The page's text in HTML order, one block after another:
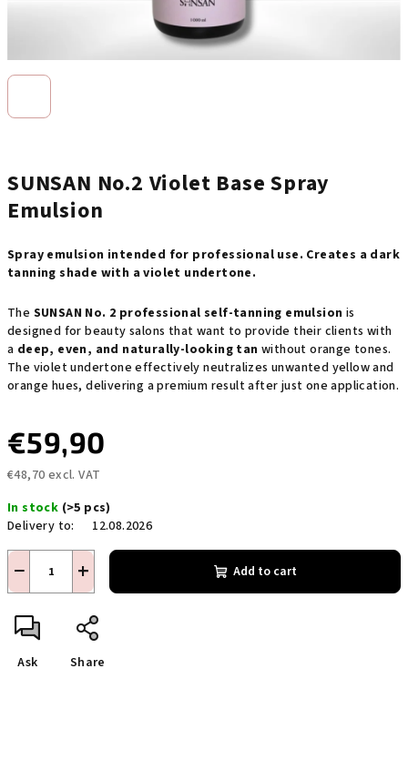
SUNSAN No.2 Violet Base Spray
Emulsion
Spray emulsion intended for professional use. Creates a dark
tanning shade with a violet undertone.
The SUNSAN No. 2 professional self-tanning emulsion is
designed for beauty salons that want to provide their clients with
a deep, even, and naturally-looking tan without orange tones.
The violet undertone effectively neutralizes unwanted yellow and
orange hues, delivering a premium result after just one application.
€59,90
€48,70 excl. VAT
price:
In stock (>5 pcs)
Delivery to:
12.08.2026
+
− Add to cart
Ask Share